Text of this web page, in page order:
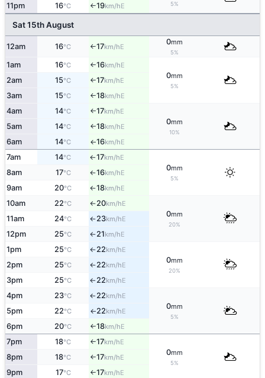
5%
11pm 16°C ↑19km/hE
Sat 15th August
12am 16°C ↑17km/hE
0mm
5%
1am 16°C ↑16km/hE
0mm
5%
2am 15°C ↑17km/hE
3am 15°C ↑18km/hE
4am 14°C ↑17km/hE
0mm
10%
5am 14°C ↑18km/hE
6am 14°C ↑16km/hE
7am 14°C ↑17km/hE
0mm
5%
8am 17°C ↑16km/hE
9am 20°C ↑18km/hE
10am 22°C ↑20km/hE
0mm
20%
11am 24°C ↑23km/hE
12pm 25°C ↑21km/hE
1pm 25°C ↑22km/hE
0mm
20%
2pm 25°C ↑22km/hE
3pm 25°C ↑22km/hE
4pm 23°C ↑22km/hE
0mm
5%
5pm 22°C ↑22km/hE
6pm 20°C ↑18km/hE
7pm 18°C ↑17km/hE
0mm
5%
8pm 18°C ↑17km/hE
9pm 17°C ↑17km/hE